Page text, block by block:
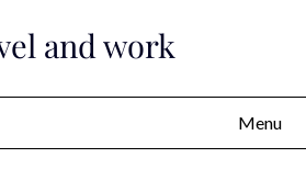
and work
Menu